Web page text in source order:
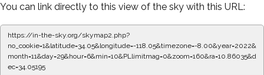
You can link directly to this view of the sky with this URL:
https://in-the-sky.org/skymap2.php?
no_cookie=1&latitude=34.05&longitude=-118.05&timezone=-8.00&year=2022&
month=11&day=29&hour=6&min=10&PLlimitmag=0&zoom=160&ra=10.86147&d
ec=34.05195